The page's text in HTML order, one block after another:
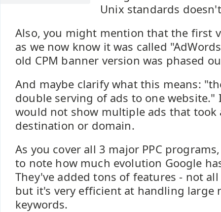
Unix standards
Also, you might mention that the first
as we now know it was called
old CPM banner version was phased
And maybe clarify what this means:
double serving of ads to one website."
would not show multiple ads that took
destination or domain.
As you cover all 3 major PPC
to note how much evolution Google
They've added tons of features - not all
but it's very efficient at handling large
keywords.